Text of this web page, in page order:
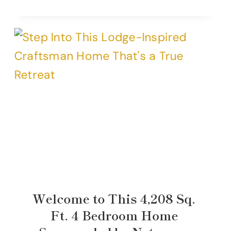
Welcome to This 4,208 Sq.
Ft. 4 Bedroom Home